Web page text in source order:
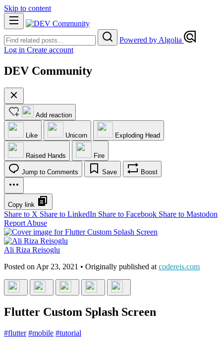
Skip to content
Powered by Algolia
Log in Create account
DEV Community
Add reaction
Like Unicorn Exploding Head
Raised Hands Fire
Jump to Comments Save Boost
Copy link
Share to X Share to LinkedIn Share to Facebook Share to Mastodon
Report Abuse
Ali Riza Reisoglu
Posted on Apr 23, 2021 • Originally published at codereis.com
Flutter Custom Splash Screen
#flutter #mobile #tutorial